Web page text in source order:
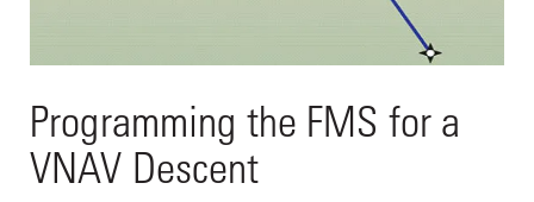
Programming the FMS for a
VNAV Descent